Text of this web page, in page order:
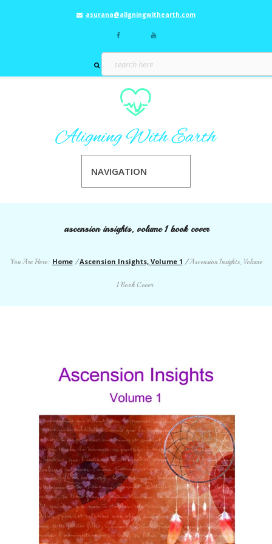
asurana@aligningwithearth.com
NAVIGATION
ascension insights, volume 1 book cover
You Are Here: Home/Ascension Insights, Volume 1 /Ascension Insights, Volume
1 Book Cover